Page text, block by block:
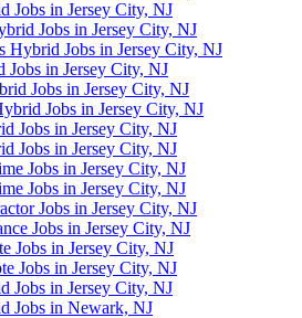
Jobs in Jersey City, NJ
Jobs in Jersey City, NJ
Hybrid Jobs in Jersey City, NJ
Jobs in Jersey City, NJ
Jobs in Jersey City, NJ
Jobs in Jersey City, NJ
Jobs in Jersey City, NJ
Jobs in Jersey City, NJ
Jobs in Jersey City, NJ
Jobs in Jersey City, NJ
Jobs in Jersey City, NJ
Jobs in Jersey City, NJ
Jobs in Jersey City, NJ
Jobs in Jersey City, NJ
Jobs in Jersey City, NJ
Jobs in Newark, NJ